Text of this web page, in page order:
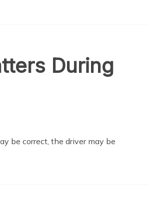
During
be correct, the driver may be